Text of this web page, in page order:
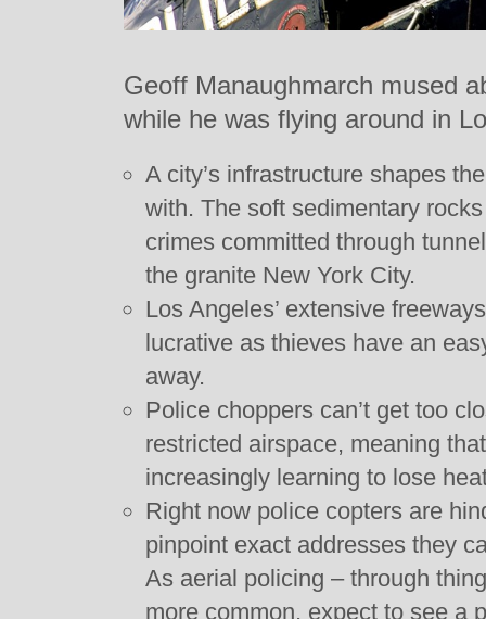
Geoff Manaughmarch mused
while he was flying around in
A city’s infrastructure shapes
with. The soft sedimentary
crimes committed through
the granite New York City.
Los Angeles’ extensive
lucrative as thieves have an
away.
Police choppers can’t get too
restricted airspace, meaning
increasingly learning to lose
Right now police copters are
pinpoint exact addresses they
As aerial policing – through
more common, expect to see a